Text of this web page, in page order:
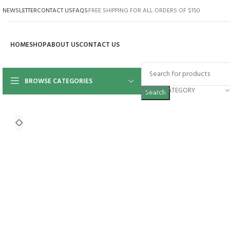
NEWSLETTERCONTACT USFAQSFREE SHIPPING FOR ALL ORDERS OF $150
HOMESHOPABOUT USCONTACT US
BROWSE CATEGORIES
SELECT CATEGORY
Search